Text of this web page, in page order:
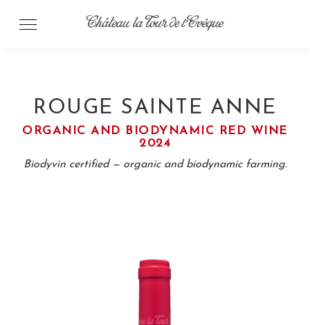
ROUGE SAINTE ANNE
ORGANIC AND BIODYNAMIC RED WINE
2024
Biodyvin certified — organic and biodynamic farming.